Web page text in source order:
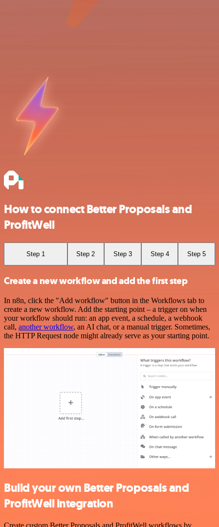
How to connect Better Proposals and
ProfitWell
Step 1 Step 2 Step 3 Step 4 Step 5
Create a new workflow and add the first step
In n8n, click the "Add workflow" button in the Workflows tab to
create a new workflow. Add the starting point – a trigger on when
your workflow should run: an app event, a schedule, a webhook
call, another workflow, an AI chat, or a manual trigger. Sometimes,
the HTTP Request node might already serve as your starting point.
Build your own Better Proposals and
ProfitWell integration
Create custom Better Proposals and ProfitWell workflows by